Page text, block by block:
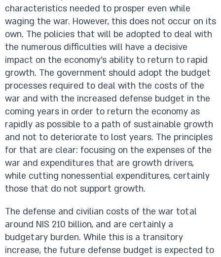
characteristics needed to prosper even while
waging the war. However, this does not occur on its
own. The policies that will be adopted to deal with
the numerous difficulties will have a decisive
impact on the economy’s ability to return to rapid
growth. The government should adopt the budget
processes required to deal with the costs of the
war and with the increased defense budget in the
coming years in order to return the economy as
rapidly as possible to a path of sustainable growth
and not to deteriorate to lost years. The principles
for that are clear: focusing on the expenses of the
war and expenditures that are growth drivers,
while cutting nonessential expenditures, certainly
those that do not support growth.
The defense and civilian costs of the war total
around NIS 210 billion, and are certainly a
budgetary burden. While this is a transitory
increase, the future defense budget is expected to